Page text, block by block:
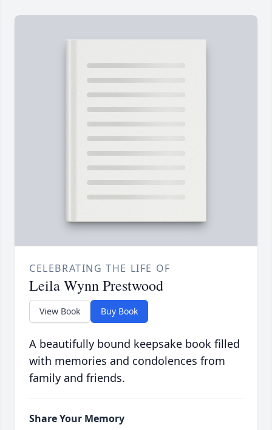
CELEBRATING THE LIFE OF
Leila Wynn Prestwood
View Book Buy Book
A beautifully bound keepsake book filled
with memories and condolences from
family and friends.
Share Your Memory